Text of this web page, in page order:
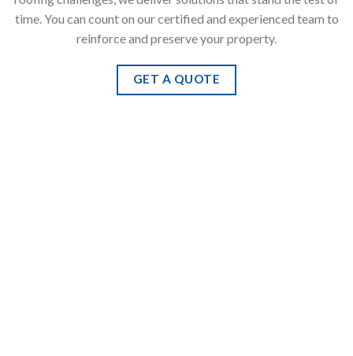
time. You can count on our certified and experienced team to
reinforce and preserve your property.
GET A QUOTE